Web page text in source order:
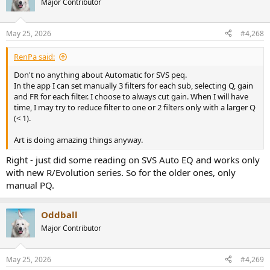
i
s
:
Major Contributor
May 25, 2026 #4,268
RenPa said:
Don't no anything about Automatic for SVS peq.
In the app I can set manually 3 filters for each sub, selecting Q, gain
and FR for each filter. I choose to always cut gain. When I will have
time, I may try to reduce filter to one or 2 filters only with a larger Q
(< 1).
Art is doing amazing things anyway.
Right - just did some reading on SVS Auto EQ and works only
with new R/Evolution series. So for the older ones, only
manual PQ.
Oddball
Major Contributor
May 25, 2026 #4,269